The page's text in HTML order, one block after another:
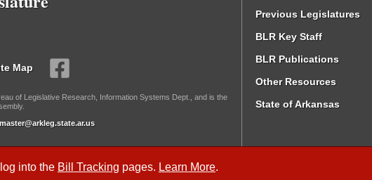
into the Bill Tracking pages. Learn More.
Map
of Legislative Research, Information Systems Dept., and is the
Previous Legislatures
BLR Key Staff
BLR Publications
Other Resources
State of Arkansas